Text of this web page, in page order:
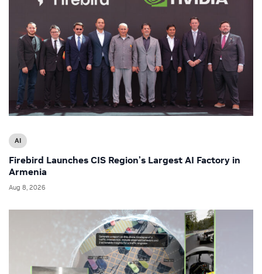
AI
Firebird Launches CIS Region’s Largest AI Factory in
Armenia
Aug 8, 2026